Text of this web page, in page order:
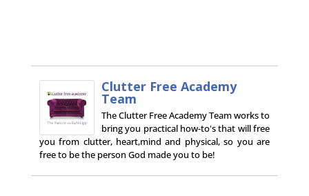
Clutter Free Academy
Team
The Clutter Free Academy Team works to
bring you practical how-to's that will free
you from clutter, heart,mind and physical, so you are
free to be the person God made you to be!